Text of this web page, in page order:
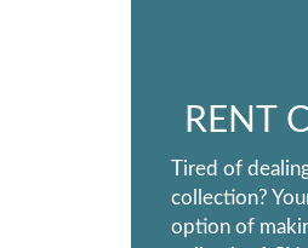
RENT
Tired of
collection?
option of